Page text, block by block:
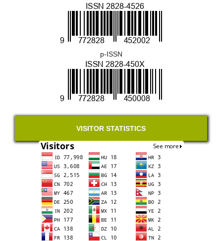
p-ISSN
VISITOR STATISTICS